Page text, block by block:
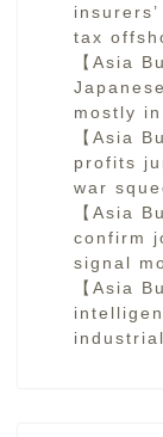
tax
【Asia
mostly in
【Asia
profits
war
【Asia
confirm
signal
【Asia
industrial